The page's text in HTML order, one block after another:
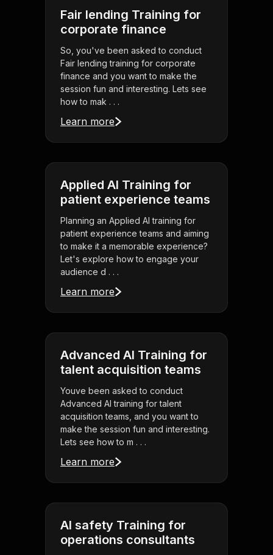
Fair lending Training for
corporate finance
So, you've been asked to conduct
Fair lending training for corporate
finance and you want to make the
session fun and interesting. Lets see
how to mak . . .
Learn more
Applied AI Training for
patient experience teams
Planning an Applied AI training for
patient experience teams and aiming
to make it a memorable experience?
Let's explore how to engage your
audience d . . .
Learn more
Advanced AI Training for
talent acquisition teams
Youve been asked to conduct
Advanced AI training for talent
acquisition teams, and you want to
make the session fun and interesting.
Lets see how to m . . .
Learn more
AI safety Training for
operations consultants